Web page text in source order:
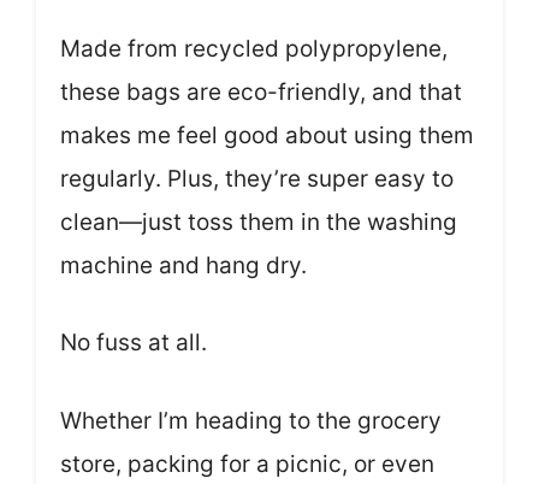
Made from recycled polypropylene,
these bags are eco-friendly, and that
makes me feel good about using them
regularly. Plus, they’re super easy to
clean—just toss them in the washing
machine and hang dry.
No fuss at all.
Whether I’m heading to the grocery
store, packing for a picnic, or even